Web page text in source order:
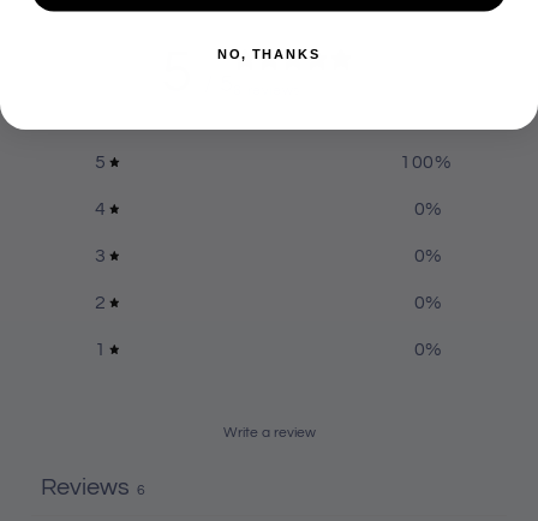
5 100%
4 0%
3 0%
2 0%
1 0%
Write a review
Reviews 6
NO, THANKS